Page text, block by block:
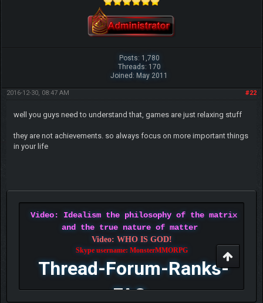
Posts: 1,780
Threads: 170
Joined: May 2011
#22
2016-12-30, 08:47 AM
well you guys need to understand that, games are just relaxing stuff
they are not achievements. so always focus on more important things
in your life
Video: Idealism the philosophy of the matrix
and the true nature of matter
Video: WHO IS GOD!
Skype username: MonsterMMORPG
Thread-Forum-Ranks-
FAQ